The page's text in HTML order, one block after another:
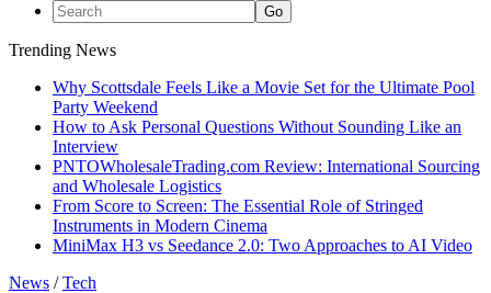
Trending News
Why Scottsdale Feels Like a Movie Set for the Ultimate Pool
Party Weekend
How to Ask Personal Questions Without Sounding Like an
Interview
PNTOWholesaleTrading.com Review: International Sourcing
and Wholesale Logistics
From Score to Screen: The Essential Role of Stringed
Instruments in Modern Cinema
MiniMax H3 vs Seedance 2.0: Two Approaches to AI Video
News /Tech